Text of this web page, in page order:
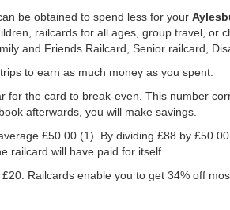
be obtained to spend less for your
railcards for all ages, group travel, or
and Friends Railcard, Senior railcard,
to earn as much money as you spent.
for the card to break-even. This number
afterwards, you will make savings.
£50.00 (1). By dividing £88 by £50.00
railcard will have paid for itself.
Railcards enable you to get 34% off